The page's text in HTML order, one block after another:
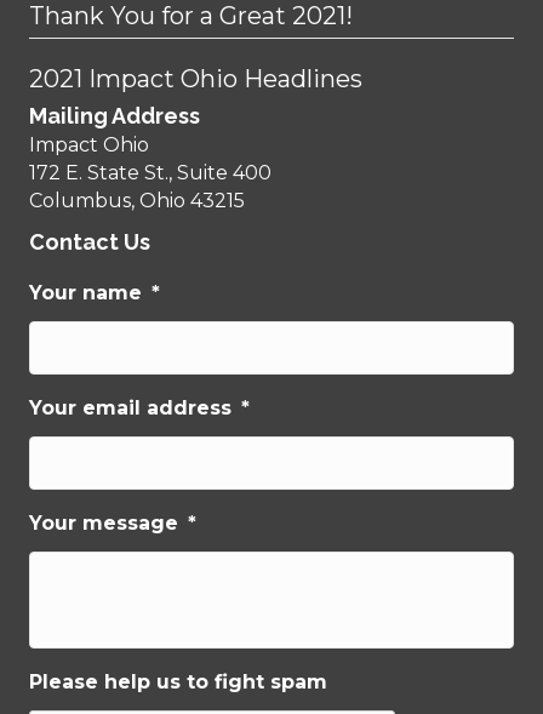
Thank You for a Great 2021!
2021 Impact Ohio Headlines
Mailing Address
Impact Ohio
172 E. State St., Suite 400
Columbus, Ohio 43215
Contact Us
Your name *
Your email address *
Your message *
Please help us to fight spam